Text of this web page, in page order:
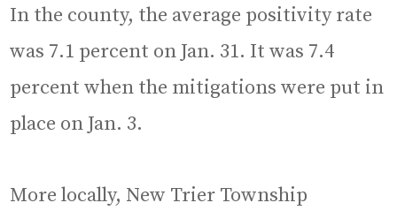
In the county, the average positivity rate
was 7.1 percent on Jan. 31. It was 7.4
percent when the mitigations were put in
place on Jan. 3.
More locally, New Trier Township